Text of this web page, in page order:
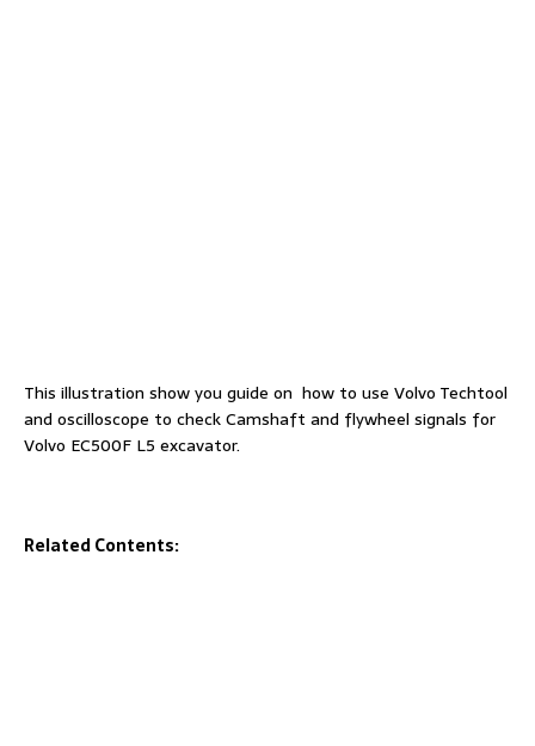
This illustration show you guide on how to use Volvo Techtool
and oscilloscope to check Camshaft and flywheel signals for
Volvo EC500F L5 excavator.
Related Contents: